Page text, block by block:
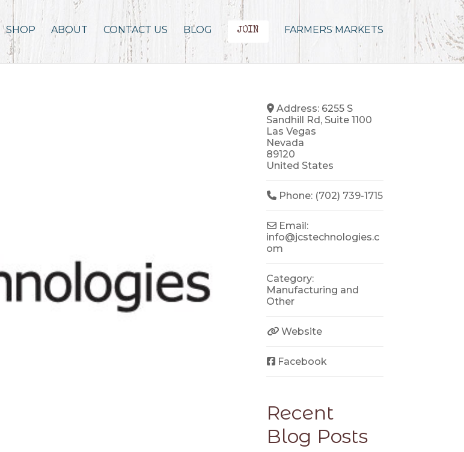
SHOP ABOUT CONTACT US BLOG JOIN FARMERS MARKETS
Address: 6255 S
Sandhill Rd, Suite 1100
Las Vegas
Nevada
89120
United States
Phone: (702) 739-1715
Email:
info@jcstechnologies.c
om
Category:
Manufacturing and
Other
Website
Facebook
Recent
Blog Posts